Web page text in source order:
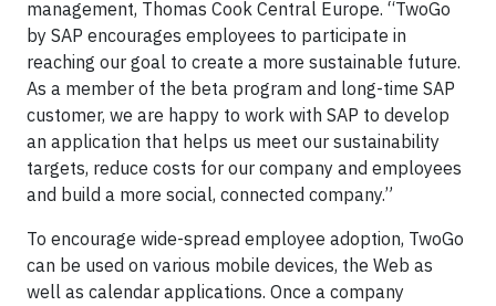
management, Thomas Cook Central Europe. “TwoGo
by SAP encourages employees to participate in
reaching our goal to create a more sustainable future.
As a member of the beta program and long-time SAP
customer, we are happy to work with SAP to develop
an application that helps us meet our sustainability
targets, reduce costs for our company and employees
and build a more social, connected company.”
To encourage wide-spread employee adoption, TwoGo
can be used on various mobile devices, the Web as
well as calendar applications. Once a company